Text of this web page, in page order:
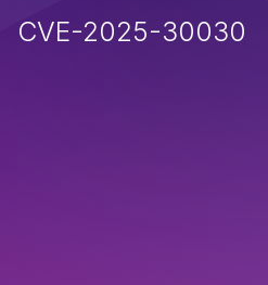
CVE-2025-30030